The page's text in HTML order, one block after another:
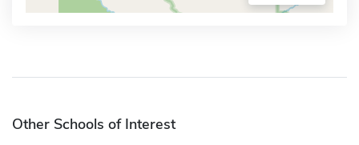
Other Schools of Interest